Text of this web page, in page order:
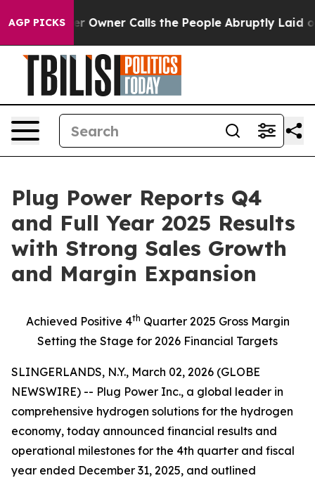
AGP PICKS
Owner Calls the People Abruptly Laid off “Simply
Plug Power Reports Q4
and Full Year 2025 Results
with Strong Sales Growth
and Margin Expansion
Achieved Positive 4th Quarter 2025 Gross Margin
Setting the Stage for 2026 Financial Targets
SLINGERLANDS, N.Y., March 02, 2026 (GLOBE
NEWSWIRE) -- Plug Power Inc., a global leader in
comprehensive hydrogen solutions for the hydrogen
economy, today announced financial results and
operational milestones for the 4th quarter and fiscal
year ended December 31, 2025, and outlined